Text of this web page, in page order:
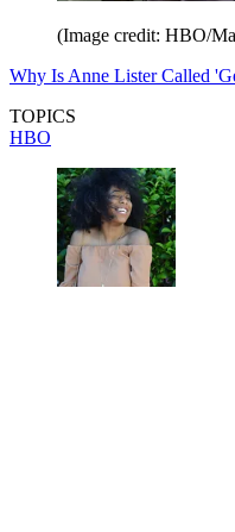
(Image credit: HBO/
Why Is Anne Lister Called
TOPICS
HBO